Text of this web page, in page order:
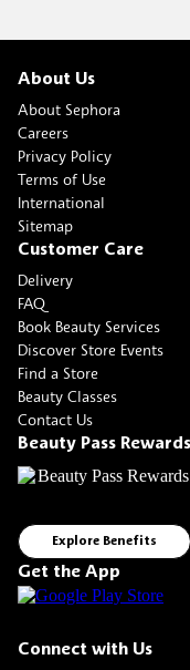
About Us
About Sephora
Careers
Privacy Policy
Terms of Use
International
Sitemap
Customer Care
Delivery
FAQ
Book Beauty Services
Discover Store Events
Find a Store
Beauty Classes
Contact Us
Beauty Pass Rewards
Explore Benefits
Get the App
Connect with Us